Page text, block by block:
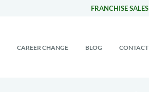
FRANCHISE SALES
CAREER CHANGE BLOG CONTACT